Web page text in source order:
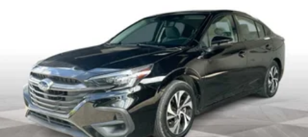
information omissions contained on these pages. All
vehicles subject to prior sale. Please call or email dealer
for complete details, to verify availability and to verify all
online information. We do not hold vehicles or accept
deposits. All vehicles subject to prior sale before you
arrive. All transactions are subject to final dealer
acceptance.